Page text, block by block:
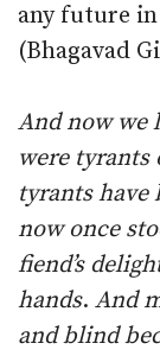
any future in
(Bhagavad
And now we
were tyrants
tyrants have
now once
fiend’s
hands. And
and blind